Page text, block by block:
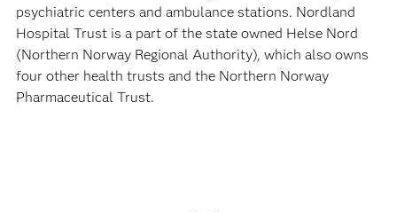
psychiatric centers and ambulance stations. Nordland
Hospital Trust is a part of the state owned Helse Nord
(Northern Norway Regional Authority), which also owns
four other health trusts and the Northern Norway
Pharmaceutical Trust.